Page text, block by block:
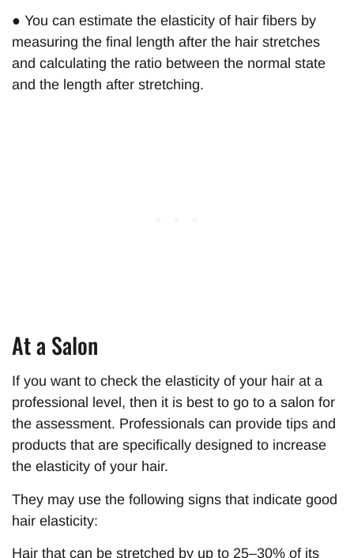
● You can estimate the elasticity of hair fibers by
measuring the final length after the hair stretches
and calculating the ratio between the normal state
and the length after stretching.
At a Salon
If you want to check the elasticity of your hair at a
professional level, then it is best to go to a salon for
the assessment. Professionals can provide tips and
products that are specifically designed to increase
the elasticity of your hair.
They may use the following signs that indicate good
hair elasticity:
Hair that can be stretched by up to 25–30% of its